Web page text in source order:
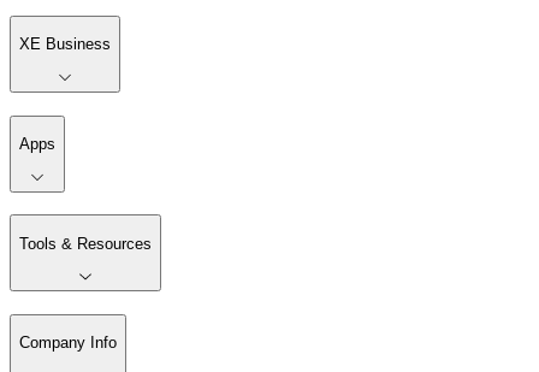
XE Business
Apps
Tools & Resources
Company Info